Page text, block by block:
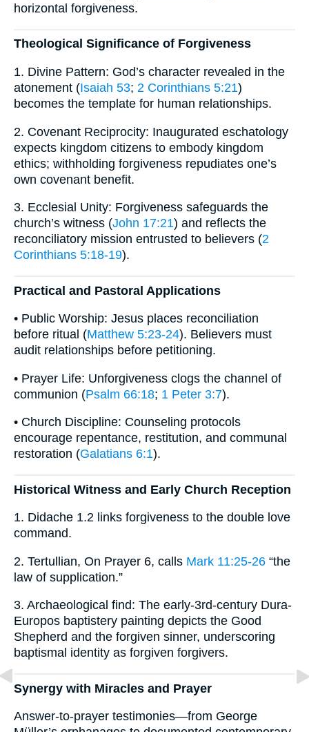
horizontal forgiveness.
Theological Significance of Forgiveness
1. Divine Pattern: God’s character revealed in the
atonement (Isaiah 53; 2 Corinthians 5:21)
becomes the template for human relationships.
2. Covenant Reciprocity: Inaugurated eschatology
expects kingdom citizens to embody kingdom
ethics; withholding forgiveness repudiates one’s
own covenant benefit.
3. Ecclesial Unity: Forgiveness safeguards the
church’s witness (John 17:21) and reflects the
reconciliatory mission entrusted to believers (2
Corinthians 5:18-19).
Practical and Pastoral Applications
• Public Worship: Jesus places reconciliation
before ritual (Matthew 5:23-24). Believers must
audit relationships before petitioning.
• Prayer Life: Unforgiveness clogs the channel of
communion (Psalm 66:18; 1 Peter 3:7).
• Church Discipline: Counseling protocols
encourage repentance, restitution, and communal
restoration (Galatians 6:1).
Historical Witness and Early Church Reception
1. Didache 1.2 links forgiveness to the double love
command.
2. Tertullian, On Prayer 6, calls Mark 11:25-26 “the
law of supplication.”
3. Archaeological find: The early-3rd-century Dura-
Europos baptistery painting depicts the Good
Shepherd and the forgiven sinner, underscoring
baptismal identity as forgiven forgivers.
Synergy with Miracles and Prayer
Answer-to-prayer testimonies—from George